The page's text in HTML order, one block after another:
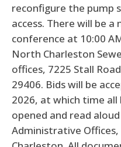
reconfigure the
access. There will be
conference at 10:00
North Charleston
offices, 7225 Stall
29406. Bids will be
2026, at which time all
opened and read
Administrative